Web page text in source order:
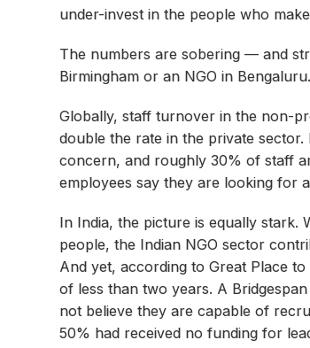
under-invest in the people who
The numbers are sobering — and
Birmingham or an NGO in Bengaluru.
Globally, staff turnover in the non-
double the rate in the private
concern, and roughly 30% of staff
employees say they are looking for
In India, the picture is equally stark.
people, the Indian NGO sector
And yet, according to Great Place
of less than two years. A
not believe they are capable of
50% had received no funding for